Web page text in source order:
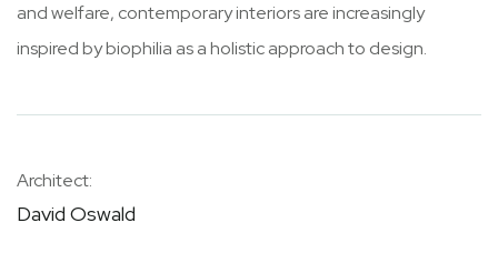
and welfare, contemporary interiors are increasingly
inspired by biophilia as a holistic approach to design.
Architect:
David Oswald